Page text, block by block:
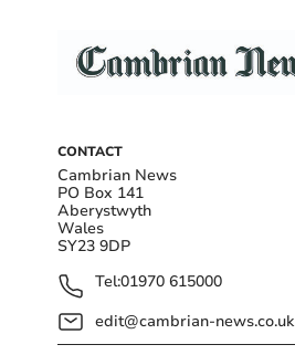
CONTACT
Cambrian News
PO Box 141
Aberystwyth
Wales
SY23 9DP
Tel:01970 615000
edit@cambrian-news.co.uk